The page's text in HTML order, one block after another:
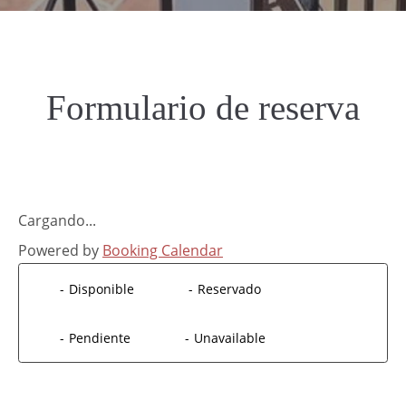
Formulario de reserva
Cargando...
Powered by Booking Calendar
- Disponible - Reservado
- Pendiente - Unavailable